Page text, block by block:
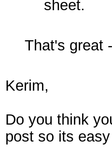
sheet.
That's great
Kerim,
Do you think
post so its